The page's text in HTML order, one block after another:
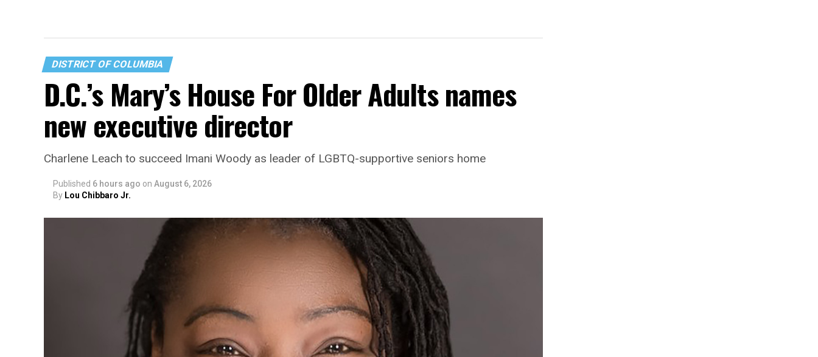
DISTRICT OF COLUMBIA
D.C.’s Mary’s House For Older Adults names
new executive director
Charlene Leach to succeed Imani Woody as leader of LGBTQ-supportive seniors home
Published 6 hours ago on August 6, 2026
By Lou Chibbaro Jr.